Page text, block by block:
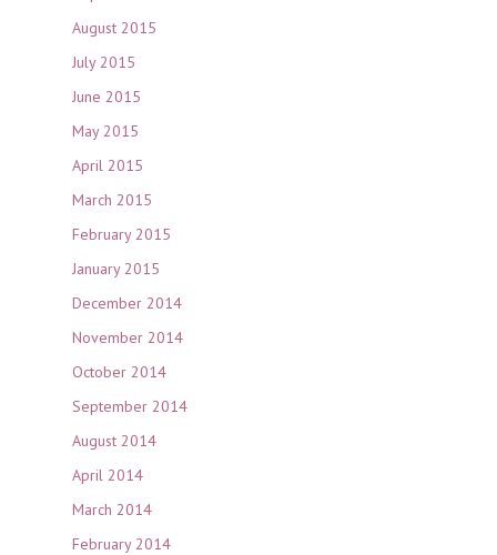
August 2015
July 2015
June 2015
May 2015
April 2015
March 2015
February 2015
January 2015
December 2014
November 2014
October 2014
September 2014
August 2014
April 2014
March 2014
February 2014